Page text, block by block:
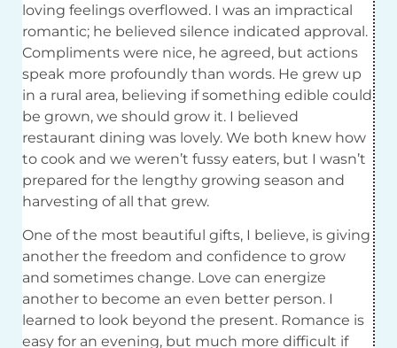
loving feelings overflowed. I was an impractical
romantic; he believed silence indicated approval.
Compliments were nice, he agreed, but actions
speak more profoundly than words. He grew up
in a rural area, believing if something edible could
be grown, we should grow it. I believed
restaurant dining was lovely. We both knew how
to cook and we weren’t fussy eaters, but I wasn’t
prepared for the lengthy growing season and
harvesting of all that grew.
One of the most beautiful gifts, I believe, is giving
another the freedom and confidence to grow
and sometimes change. Love can energize
another to become an even better person. I
learned to look beyond the present. Romance is
easy for an evening, but much more difficult if